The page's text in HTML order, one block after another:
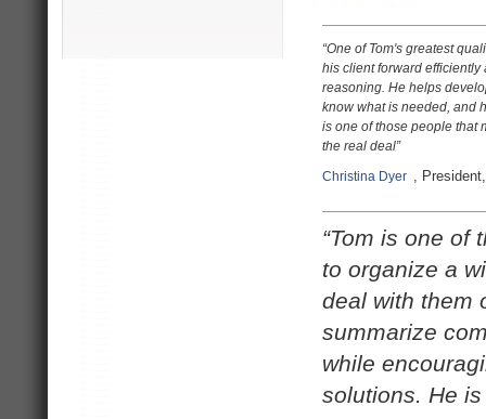
“One of Tom's greatest
his client forward
reasoning. He helps
know what is needed, and
is one of those people that
the real deal”
Christina Dyer , President,
“Tom is one of
to organize a
deal with them
summarize
while
solutions. He